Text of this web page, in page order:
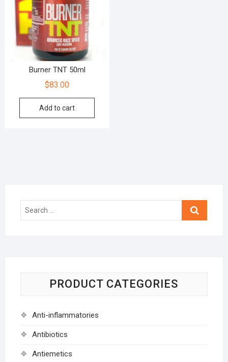
Burner TNT 50ml
$83.00
Add to cart
Search
PRODUCT CATEGORIES
Anti-inflammatories
Antibiotics
Antiemetics